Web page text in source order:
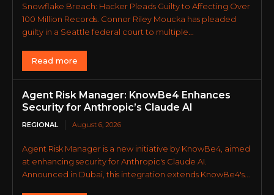
Snowflake Breach: Hacker Pleads Guilty to Affecting Over
100 Million Records. Connor Riley Moucka has pleaded
guilty in a Seattle federal court to multiple...
Read more
Agent Risk Manager: KnowBe4 Enhances
Security for Anthropic’s Claude AI
REGIONAL August 6, 2026
Agent Risk Manager is a new initiative by KnowBe4, aimed
at enhancing security for Anthropic's Claude AI.
Announced in Dubai, this integration extends KnowBe4's...